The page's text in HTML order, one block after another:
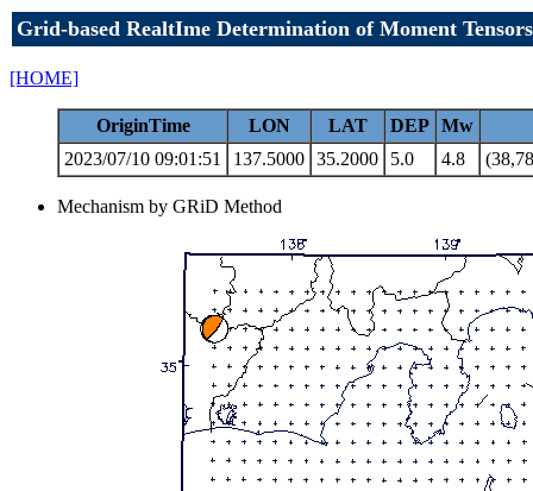
Grid-based RealtIme Determination of Moment Tensors
[HOME]
OriginTime LON LAT DEP Mw
2023/07/10 09:01:51
137.5000 35.2000 5.0 4.8
Mechanism by GRiD Method